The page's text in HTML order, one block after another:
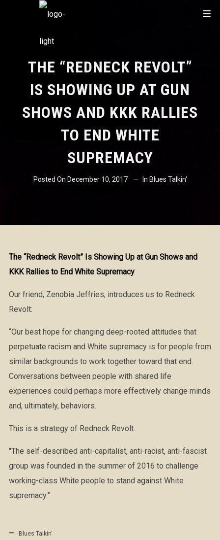
THE “REDNECK REVOLT”
IS SHOWING UP AT GUN
SHOWS AND KKK RALLIES
TO END WHITE
SUPREMACY
Posted On December 10, 2017 In Blues Talkin'
The “Redneck Revolt” Is Showing Up at Gun Shows and
KKK Rallies to End White Supremacy
Our friend, Zenobia Jeffries, introduces us to Redneck
Revolt:
“Our best hope for changing deep-rooted attitudes that
perpetuate racism and White supremacy is for people from
similar backgrounds to work together toward that end.
Conversations between people with shared life
experiences could perhaps more effectively change minds
and, ultimately, behaviors.
This is a strategy of Redneck Revolt.
"The self-described anti-capitalist, anti-racist, anti-fascist
group was founded in the summer of 2016 to challenge
working-class White people to stand against White
supremacy.”
Blues Talkin'